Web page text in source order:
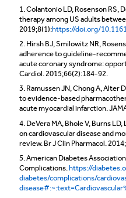
1. Colantonio LD, Rosenson RS,
therapy among US adults
2019;8(1):https://doi.org/
2. Hirsh BJ, Smilowitz NR,
adherence to guideline-
acute coronary syndrome:
Cardiol. 2015;66(2):184-92.
3. Ramussen JN, Chong A, Alter
to evidence-based
acute myocardial infarction.
4. DeVera MA, Bhole V, Burns
on cardiovascular disease and
review. Br J Clin Pharmacol.
5. American Diabetes
Complications. https://
diabetes/complications/